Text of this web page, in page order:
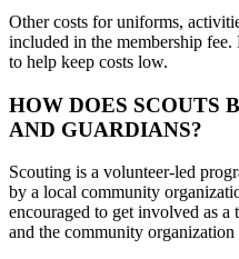
Other costs for uniforms,
included in the membership
to help keep costs low.
HOW DOES SCOUTS
AND GUARDIANS?
Scouting is a volunteer-led
by a local community
encouraged to get involved as a
and the community organization